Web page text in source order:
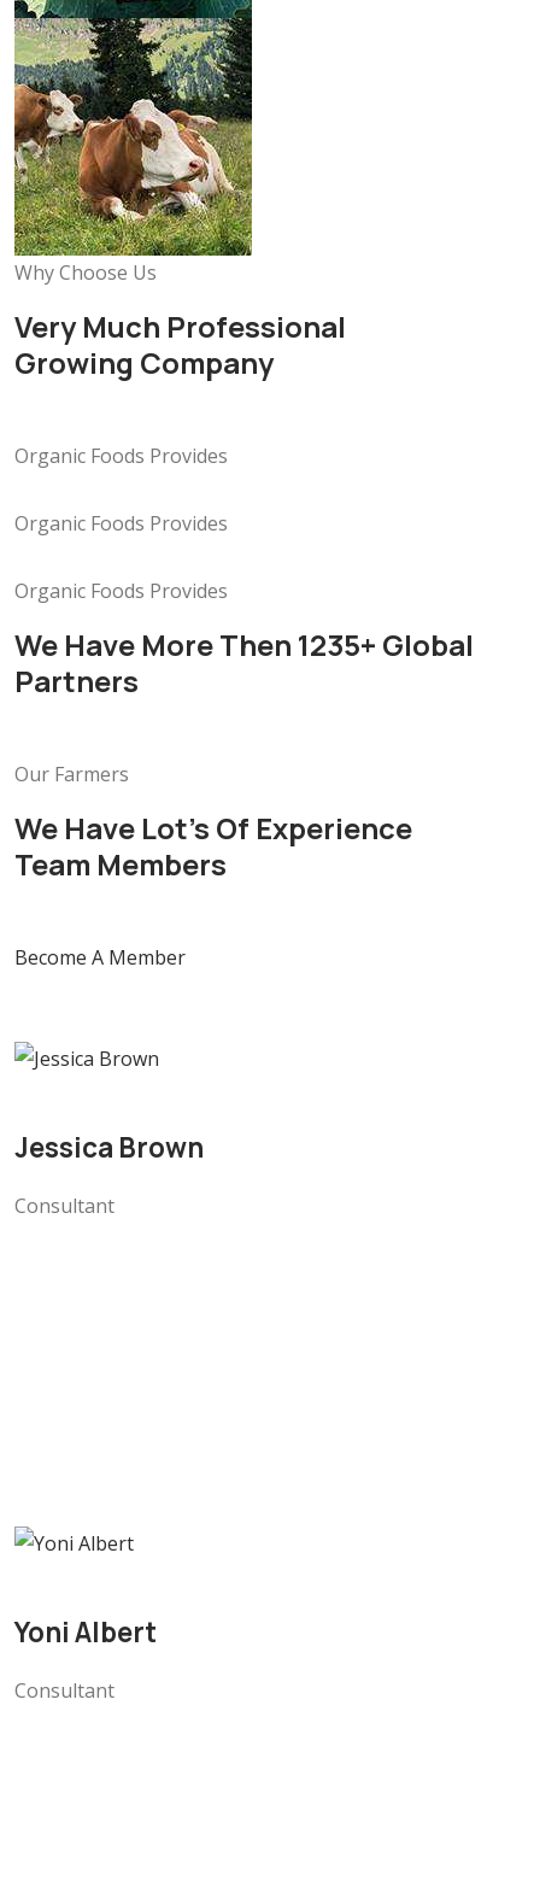
Why Choose Us
Very Much Professional
Growing Company
Organic Foods Provides
Organic Foods Provides
Organic Foods Provides
We Have More Then 1235+ Global
Partners
Our Farmers
We Have Lot’s Of Experience
Team Members
Become A Member
Jessica Brown
Consultant
Yoni Albert
Consultant